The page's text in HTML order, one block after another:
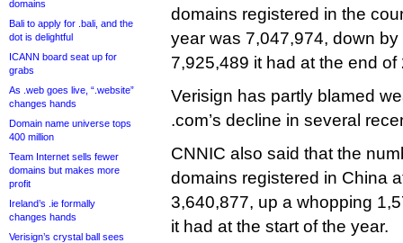
domains
Bali to apply for .bali, and the
dot is delightful
ICANN board seat up for
grabs
As .web goes live, “.website”
changes hands
Domain name universe tops
400 million
Team Internet sells fewer
domains but makes more
profit
Ireland’s .ie formally
changes hands
Verisign’s crystal ball sees
domains registered in the
year was 7,047,974, down
7,925,489 it had at the end of
Verisign has partly blamed
.com’s decline in several
CNNIC also said that the
domains registered in China
3,640,877, up a whopping
it had at the start of the year.